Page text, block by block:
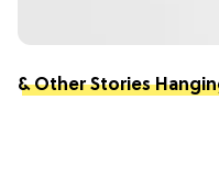
& Other Stories